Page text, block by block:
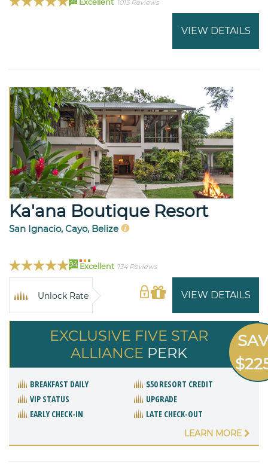
Excellent 1015 Reviews
VIEW DETAILS
Ka'ana Boutique Resort
San Ignacio, Cayo, Belize
94 Excellent 134 Reviews
VIEW DETAILS
Unlock Rate
EXCLUSIVE FIVE STAR
ALLIANCE PERK
BREAKFAST DAILY
$50 RESORT CREDIT
VIP STATUS
UPGRADE
EARLY CHECK-IN
LATE CHECK-OUT
LEARN MORE